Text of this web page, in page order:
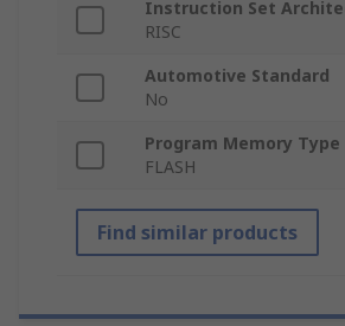
Instruction Set
RISC
Automotive Standard
No
Program Memory Type
FLASH
Find similar products